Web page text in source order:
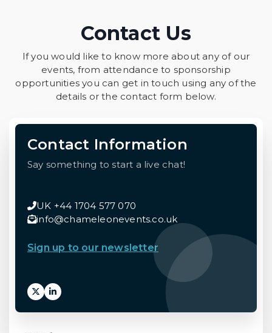
Contact Us
If you would like to know more about any of our
events, from attendance to sponsorship
opportunities you can get in touch using any of the
details or the contact form below.
Contact Information
Say something to start a live chat!
UK +44 1704 577 070
info@chameleonevents.co.uk
Sign up to our newsletter